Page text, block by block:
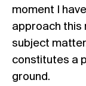
moment I
approach this
subject
constitutes a
ground.